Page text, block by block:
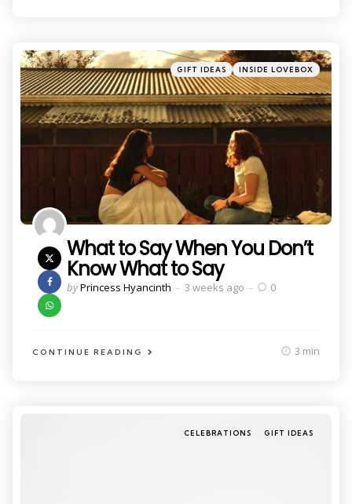
Categories
Posted
in
GIFT IDEAS INSIDE LOVEBOX
What to Say When You Don’t
Know What to Say
Posted
byPrincess Hyancinth 3 weeks ago 0
CONTINUE READING 3 min
Categories
Posted
CELEBRATIONS GIFT IDEAS